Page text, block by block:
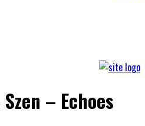
– Echoes